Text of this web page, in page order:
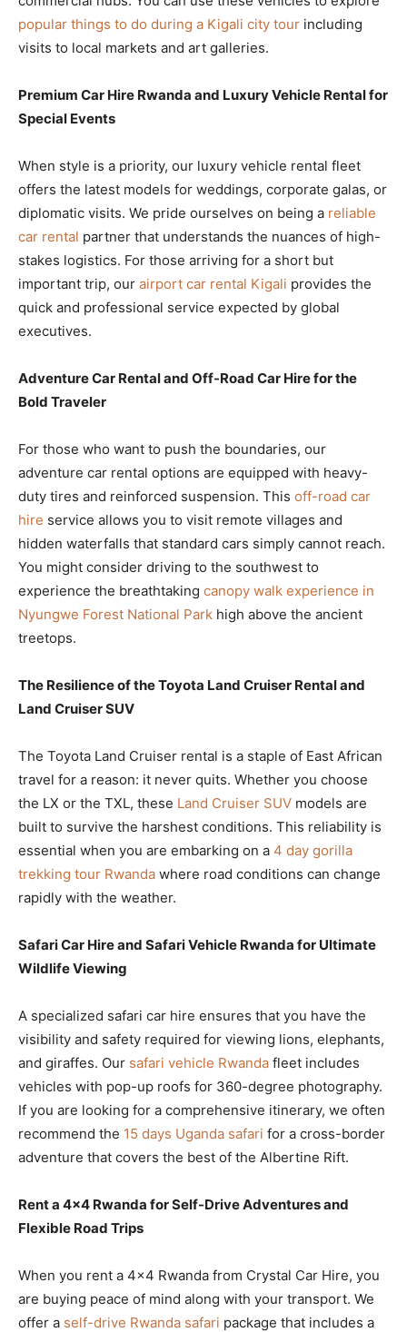
popular things to do during a Kigali city tour including
visits to local markets and art galleries.
Premium Car Hire Rwanda and Luxury Vehicle Rental for
Special Events
When style is a priority, our luxury vehicle rental fleet
offers the latest models for weddings, corporate galas, or
diplomatic visits. We pride ourselves on being a reliable
car rental partner that understands the nuances of high-
stakes logistics. For those arriving for a short but
important trip, our airport car rental Kigali provides the
quick and professional service expected by global
executives.
Adventure Car Rental and Off-Road Car Hire for the
Bold Traveler
For those who want to push the boundaries, our
adventure car rental options are equipped with heavy-
duty tires and reinforced suspension. This off-road car
hire service allows you to visit remote villages and
hidden waterfalls that standard cars simply cannot reach.
You might consider driving to the southwest to
experience the breathtaking canopy walk experience in
Nyungwe Forest National Park high above the ancient
treetops.
The Resilience of the Toyota Land Cruiser Rental and
Land Cruiser SUV
The Toyota Land Cruiser rental is a staple of East African
travel for a reason: it never quits. Whether you choose
the LX or the TXL, these Land Cruiser SUV models are
built to survive the harshest conditions. This reliability is
essential when you are embarking on a 4 day gorilla
trekking tour Rwanda where road conditions can change
rapidly with the weather.
Safari Car Hire and Safari Vehicle Rwanda for Ultimate
Wildlife Viewing
A specialized safari car hire ensures that you have the
visibility and safety required for viewing lions, elephants,
and giraffes. Our safari vehicle Rwanda fleet includes
vehicles with pop-up roofs for 360-degree photography.
If you are looking for a comprehensive itinerary, we often
recommend the 15 days Uganda safari for a cross-border
adventure that covers the best of the Albertine Rift.
Rent a 4×4 Rwanda for Self-Drive Adventures and
Flexible Road Trips
When you rent a 4×4 Rwanda from Crystal Car Hire, you
are buying peace of mind along with your transport. We
offer a self-drive Rwanda safari package that includes a